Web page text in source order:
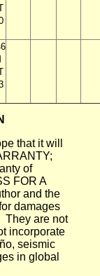
that it will
of
FOR A
and the
damages
They are not
incorporate
seismic
in global